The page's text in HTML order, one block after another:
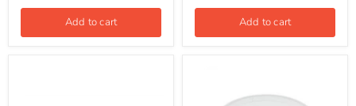
Add to cart Add to cart